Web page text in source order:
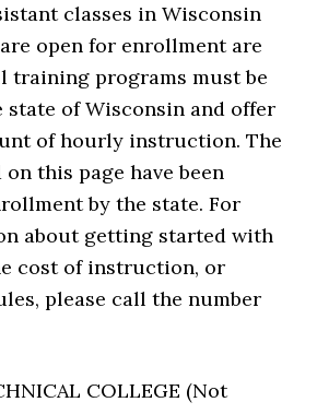
classes in Wisconsin
open for enrollment are
training programs must be
state of Wisconsin and offer
of hourly instruction. The
this page have been
by the state. For
about getting started with
cost of instruction, or
please call the number
COLLEGE (Not